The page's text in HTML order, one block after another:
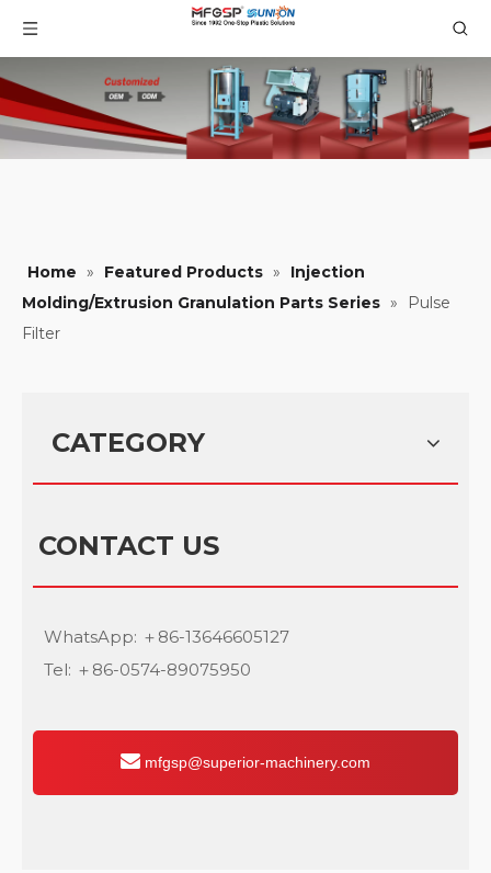
Home » Featured Products »
Injection
Molding/Extrusion Granulation Parts Series »
Pulse
Filter
CATEGORY
CONTACT US
WhatsApp: ＋86-13646605127
Tel: ＋86-0574-89075950
mfgsp@superior-machinery.com